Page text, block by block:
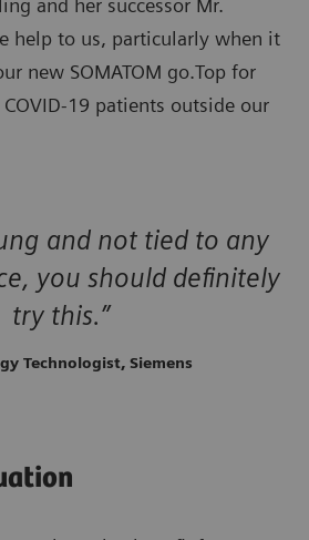
and her successor Mr.
help to us, particularly when it
new SOMATOM go.Top for
19 patients outside our
and not tied to any
you should definitely
try this.”
Technologist, Siemens